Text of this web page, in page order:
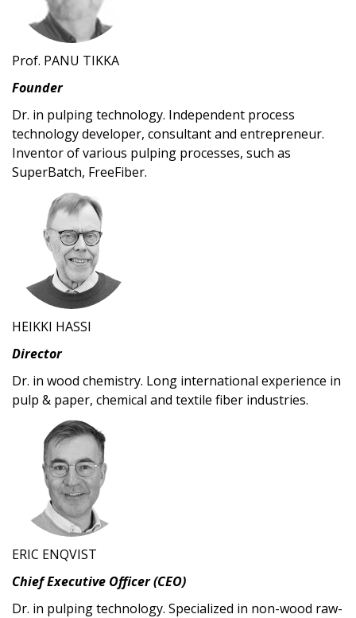
Prof. PANU TIKKA
Founder
Dr. in pulping technology. Independent process
technology developer, consultant and entrepreneur.
Inventor of various pulping processes, such as
SuperBatch, FreeFiber.
HEIKKI HASSI
Director
Dr. in wood chemistry. Long international experience in
pulp & paper, chemical and textile fiber industries.
ERIC ENQVIST
Chief Executive Officer (CEO)
Dr. in pulping technology. Specialized in non-wood raw-